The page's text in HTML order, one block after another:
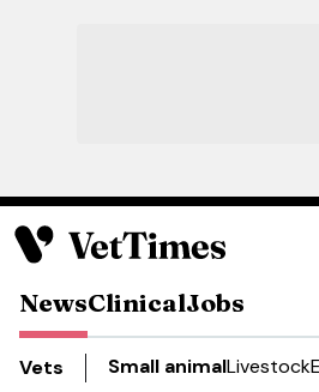
NewsClinicalJobs
Vets Small animalLivestock